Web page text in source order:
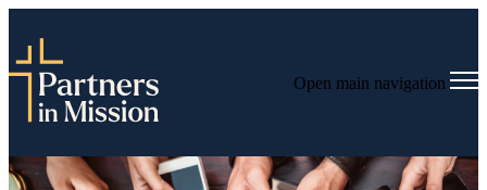
Open main navigation